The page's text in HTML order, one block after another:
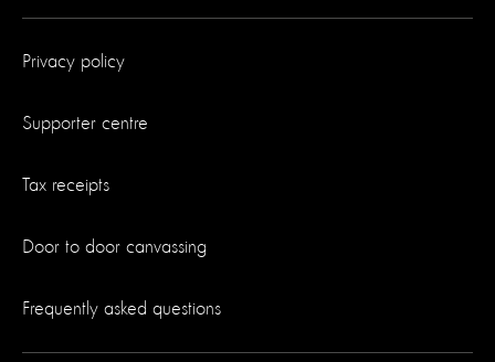
Privacy policy
Supporter centre
Tax receipts
Door to door canvassing
Frequently asked questions